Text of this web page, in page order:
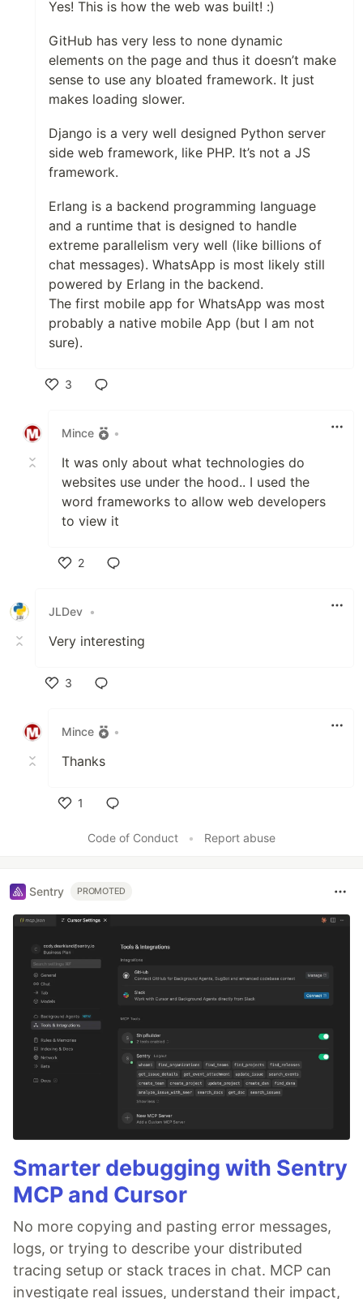
Yes! This is how the web was built! :)
GitHub has very less to none dynamic
elements on the page and thus it doesn’t make
sense to use any bloated framework. It just
makes loading slower.
Django is a very well designed Python server
side web framework, like PHP. It’s not a JS
framework.
Erlang is a backend programming language
and a runtime that is designed to handle
extreme parallelism very well (like billions of
chat messages). WhatsApp is most likely still
powered by Erlang in the backend.
The first mobile app for WhatsApp was most
probably a native mobile App (but I am not
sure).
3
Mince
•
It was only about what technologies do
websites use under the hood.. I used the
word frameworks to allow web developers
to view it
2
JLDev •
Very interesting
3
Mince
•
Thanks
1
Code of Conduct
• Report abuse
Sentry PROMOTED
Smarter debugging with Sentry
MCP and Cursor
No more copying and pasting error messages,
logs, or trying to describe your distributed
tracing setup or stack traces in chat. MCP can
investigate real issues, understand their impact,